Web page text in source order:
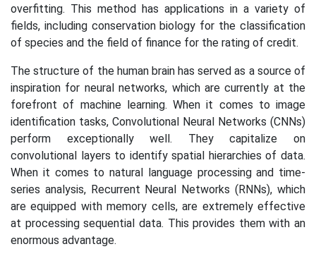
overfitting. This method has applications in a variety of
fields, including conservation biology for the classification
of species and the field of finance for the rating of credit.
The structure of the human brain has served as a source of
inspiration for neural networks, which are currently at the
forefront of machine learning. When it comes to image
identification tasks, Convolutional Neural Networks (CNNs)
perform exceptionally well. They capitalize on
convolutional layers to identify spatial hierarchies of data.
When it comes to natural language processing and time-
series analysis, Recurrent Neural Networks (RNNs), which
are equipped with memory cells, are extremely effective
at processing sequential data. This provides them with an
enormous advantage.